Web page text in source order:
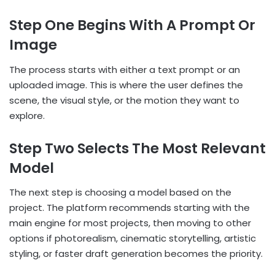
Step One Begins With A Prompt Or
Image
The process starts with either a text prompt or an
uploaded image. This is where the user defines the
scene, the visual style, or the motion they want to
explore.
Step Two Selects The Most Relevant
Model
The next step is choosing a model based on the
project. The platform recommends starting with the
main engine for most projects, then moving to other
options if photorealism, cinematic storytelling, artistic
styling, or faster draft generation becomes the priority.